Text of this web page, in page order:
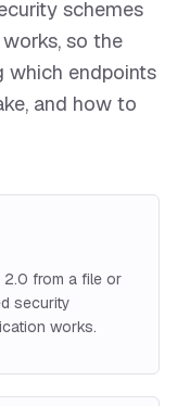
schemes
so the
which endpoints
and how to
2.0 from a file or
security
works.